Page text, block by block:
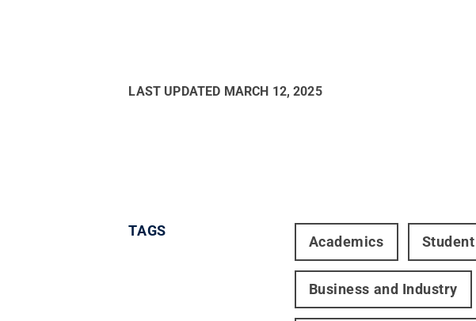
LAST UPDATED MARCH 12, 2025
TAGS
Academics
Business and Industry